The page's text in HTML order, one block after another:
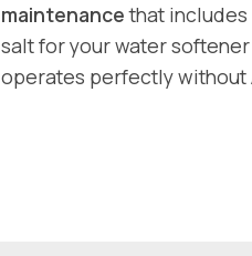
maintenancethat includes
salt for your water
operates perfectly without